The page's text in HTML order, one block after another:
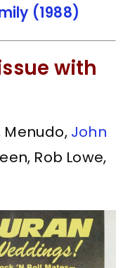
(1988)
with
John
Rob Lowe,